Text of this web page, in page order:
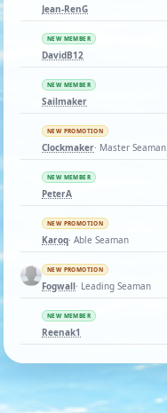
Jean-RenG
NEW MEMBER
DavidB12
NEW MEMBER
Sailmaker
NEW PROMOTION
Clockmaker· Master Seaman
NEW MEMBER
PeterA
NEW PROMOTION
Karoq· Able Seaman
NEW PROMOTION
Fogwall· Leading Seaman
NEW MEMBER
Reenak1